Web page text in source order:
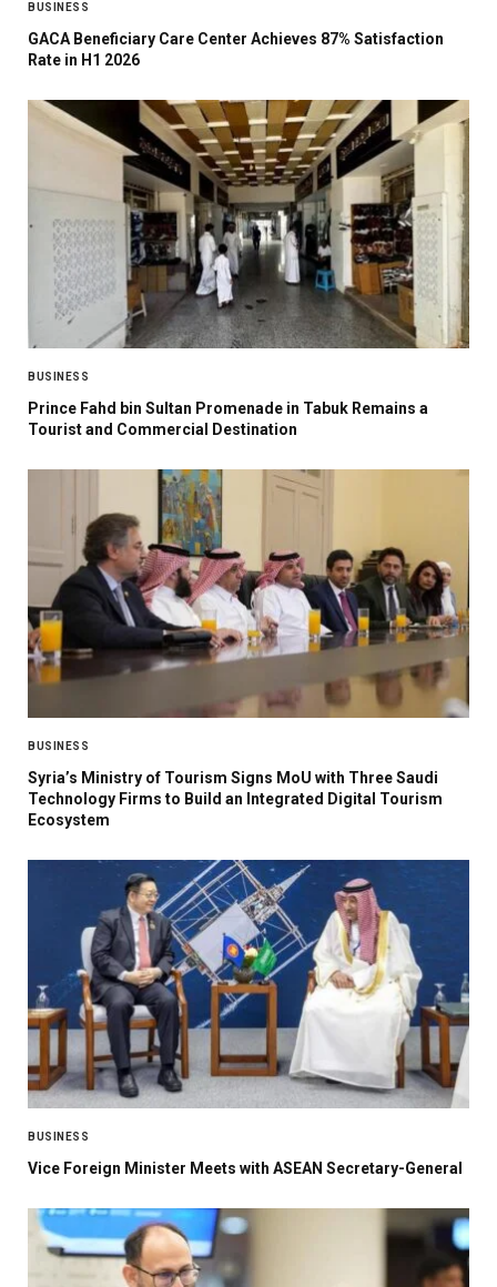
BUSINESS
GACA Beneficiary Care Center Achieves 87% Satisfaction
Rate in H1 2026
BUSINESS
Prince Fahd bin Sultan Promenade in Tabuk Remains a
Tourist and Commercial Destination
BUSINESS
Syria’s Ministry of Tourism Signs MoU with Three Saudi
Technology Firms to Build an Integrated Digital Tourism
Ecosystem
BUSINESS
Vice Foreign Minister Meets with ASEAN Secretary-General